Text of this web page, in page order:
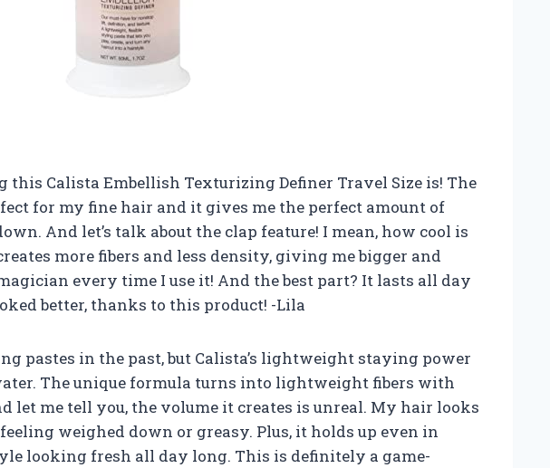
this Calista Embellish Texturizing Definer Travel Size is! The
for my fine hair and it gives me the perfect amount of
And let’s talk about the clap feature! I mean, how cool is
more fibers and less density, giving me bigger and
every time I use it! And the best part? It lasts all day
better, thanks to this product! -Lila
pastes in the past, but Calista’s lightweight staying power
The unique formula turns into lightweight fibers with
let me tell you, the volume it creates is unreal. My hair looks
weighed down or greasy. Plus, it holds up even in
looking fresh all day long. This is definitely a game-